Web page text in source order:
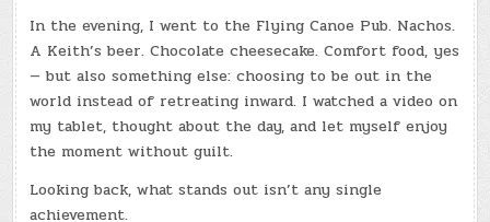
In the evening, I went to the Flying Canoe Pub. Nachos.
A Keith’s beer. Chocolate cheesecake. Comfort food, yes
— but also something else: choosing to be out in the
world instead of retreating inward. I watched a video on
my tablet, thought about the day, and let myself enjoy
the moment without guilt.
Looking back, what stands out isn’t any single
achievement.